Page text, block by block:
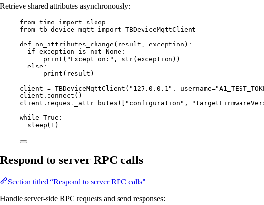
Retrieve shared attributes asynchronously:
from time import sleep
from tb_device_mqtt import TBDeviceMqttClient
def on_attributes_change ( result , exception ) :
if exception is not None :
print ( " Exception: " , str( exception ))
else :
print ( result )
client = TBDeviceMqttClient ( " 127.0.0.1 " , username="
client. connect ()
client. request_attributes ( " configuration " , "
while True :
sleep ( 1 )
Respond to server RPC calls
Section titled “Respond to server RPC calls”
Handle server-side RPC requests and send responses: